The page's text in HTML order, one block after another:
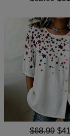
$68.99